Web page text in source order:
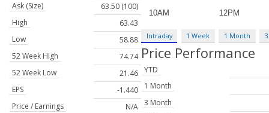
Ask (Size)
63.50 (100)
High
63.43
Low
58.88
52 Week High
74.74
52 Week Low
21.46
EPS
-1.440
Price / Earnings
N/A
Intraday 1 Week 1 Month
Price Performance
YTD
1 Month
3 Month